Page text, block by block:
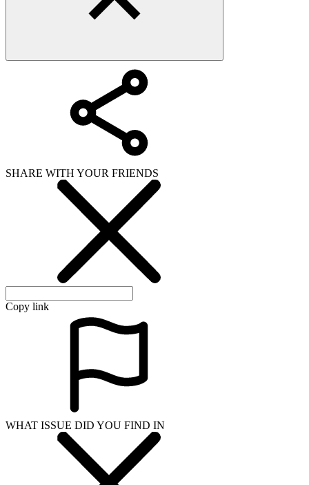
SHARE WITH YOUR FRIENDS
Copy link
WHAT ISSUE DID YOU FIND IN